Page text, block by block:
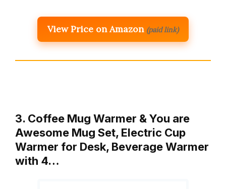
View Price on Amazon (paid link)
3. Coffee Mug Warmer & You are
Awesome Mug Set, Electric Cup
Warmer for Desk, Beverage Warmer
with 4…